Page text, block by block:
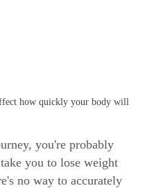
how quickly your body will
you're probably
you to lose weight
no way to accurately